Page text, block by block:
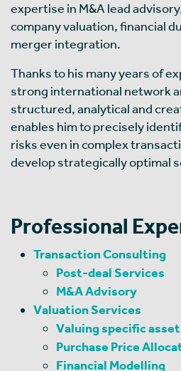
expertise in M&A lead
company valuation, financial
merger integration.
Thanks to his many years of
strong international network
structured, analytical and
enables him to precisely
risks even in complex
develop strategically optimal
Professional
Transaction Consulting
Post-deal Services
M&A Advisory
Valuation Services
Valuing specific
Purchase Price
Financial Modelling